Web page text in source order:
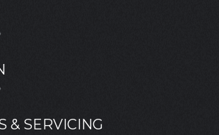
& SERVICING